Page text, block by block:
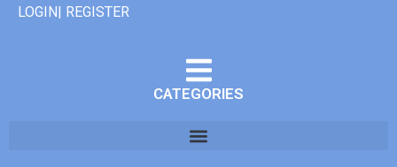
LOGIN| REGISTER
CATEGORIES